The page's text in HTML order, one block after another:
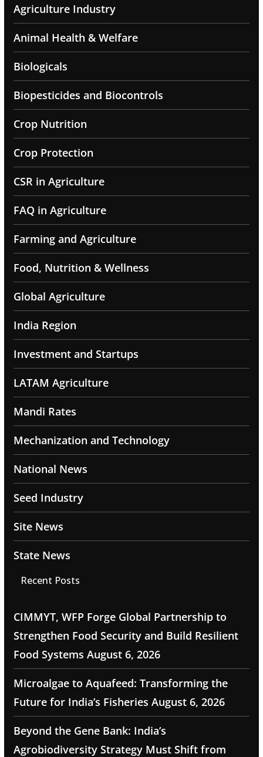
Agriculture Industry
Animal Health & Welfare
Biologicals
Biopesticides and Biocontrols
Crop Nutrition
Crop Protection
CSR in Agriculture
FAQ in Agriculture
Farming and Agriculture
Food, Nutrition & Wellness
Global Agriculture
India Region
Investment and Startups
LATAM Agriculture
Mandi Rates
Mechanization and Technology
National News
Seed Industry
Site News
State News
Recent Posts
CIMMYT, WFP Forge Global Partnership to
Strengthen Food Security and Build Resilient
Food Systems August 6, 2026
Microalgae to Aquafeed: Transforming the
Future for India’s Fisheries August 6, 2026
Beyond the Gene Bank: India’s
Agrobiodiversity Strategy Must Shift from